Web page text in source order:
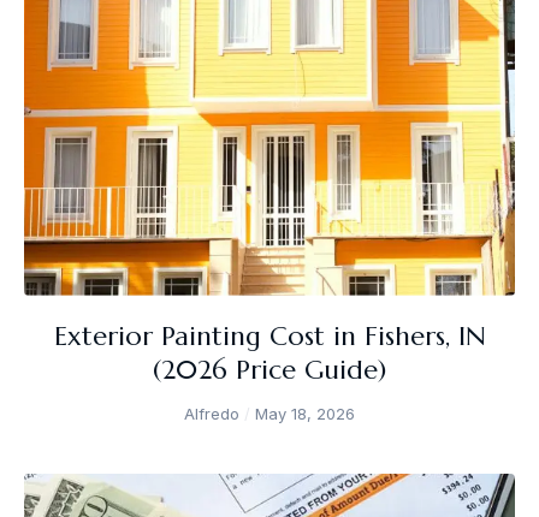
Exterior Painting Cost in Fishers, IN
(2026 Price Guide)
Alfredo May 18, 2026